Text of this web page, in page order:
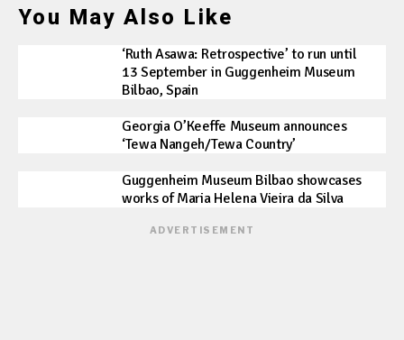
You May Also Like
‘Ruth Asawa: Retrospective’ to run until
13 September in Guggenheim Museum
Bilbao, Spain
Georgia O’Keeffe Museum announces
‘Tewa Nangeh/Tewa Country’
Guggenheim Museum Bilbao showcases
works of Maria Helena Vieira da Silva
ADVERTISEMENT